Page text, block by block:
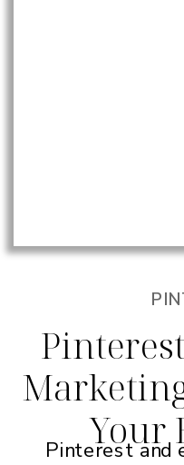
Your
Pinterest and